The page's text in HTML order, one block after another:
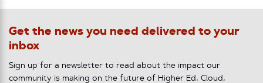
Get the news you need delivered to your
inbox
Sign up for a newsletter to read about the impact our
community is making on the future of Higher Ed, Cloud,